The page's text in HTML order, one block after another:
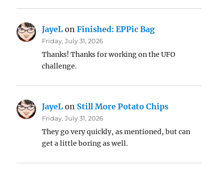
JayeL onFinished: EPPic Bag
Friday, July 31, 2026
Thanks! Thanks for working on the UFO
challenge.
JayeL on Still More Potato Chips
Friday, July 31, 2026
They go very quickly, as mentioned, but can
get a little boring as well.